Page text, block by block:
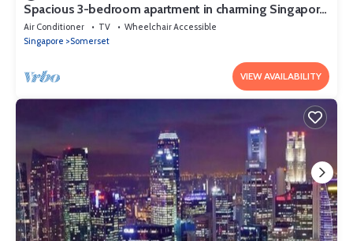
Spacious 3-bedroom apartment in charming Singapore
with AC and gym access
Air Conditioner TV
Wheelchair Accessible
Singapore
Somerset
VIEW AVAILABILITY